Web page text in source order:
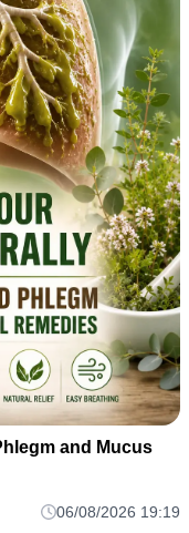
and Mucus
06/08/2026 19:19